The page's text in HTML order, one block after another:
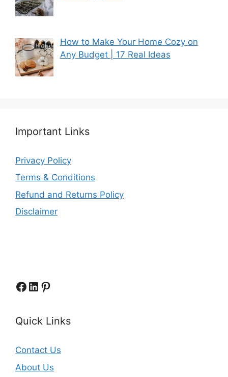
How to Make Your Home Cozy on
Any Budget | 17 Real Ideas
Important Links
Privacy Policy
Terms & Conditions
Refund and Returns Policy
Disclaimer
Facebook
LinkedIn
Pinterest
Quick Links
Contact Us
About Us